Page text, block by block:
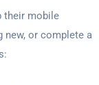
their mobile
new, or complete a